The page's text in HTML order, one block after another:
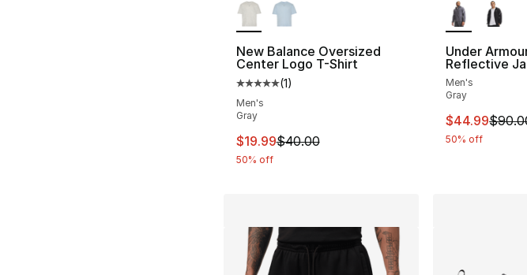
New Balance Oversized
Center Logo T-Shirt
Average customer rating - [5 out of 5 stars], 1
(1)
Men's
Gray
This item is on sale. Price dropped from $40.00
$19.99$40.00
50% off
Under
Reflective
Men's
Gray
This item is
$44.99
50% off